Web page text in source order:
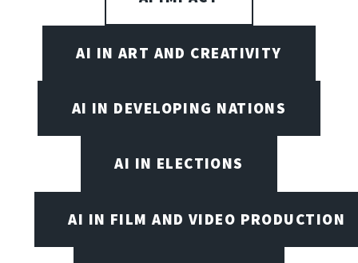
AI IN ART AND CREATIVITY
AI IN DEVELOPING NATIONS
AI IN ELECTIONS
AI IN FILM AND VIDEO PRODUCTION